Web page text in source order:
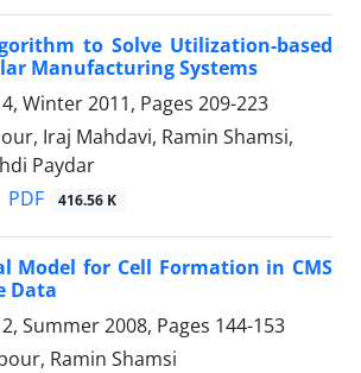
to Solve Utilization-based
Manufacturing Systems
Winter 2011, Pages 209-223
Iraj Mahdavi, Ramin Shamsi,
Paydar
PDF 416.56 K
Model for Cell Formation in CMS
Data
Summer 2008, Pages 144-153
Ramin Shamsi